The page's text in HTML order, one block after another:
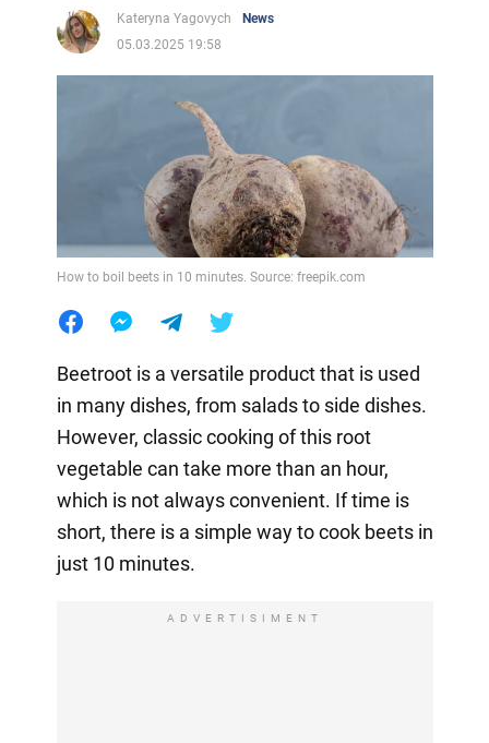
Kateryna Yagovych
News
05.03.2025 19:58
How to boil beets in 10 minutes. Source: freepik.com
Beetroot is a versatile product that is used
in many dishes, from salads to side dishes.
However, classic cooking of this root
vegetable can take more than an hour,
which is not always convenient. If time is
short, there is a simple way to cook beets in
just 10 minutes.
ADVERTISIMENT